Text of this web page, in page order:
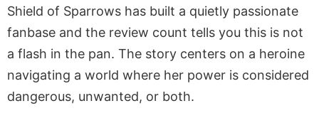
Shield of Sparrows has built a quietly passionate
fanbase and the review count tells you this is not
a flash in the pan. The story centers on a heroine
navigating a world where her power is considered
dangerous, unwanted, or both.